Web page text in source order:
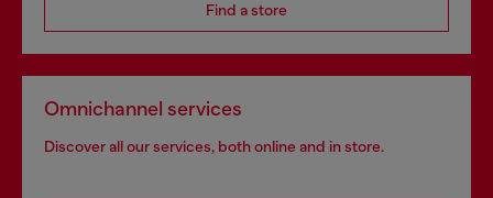
Find a store
Omnichannel services
Discover all our services, both online and in store.